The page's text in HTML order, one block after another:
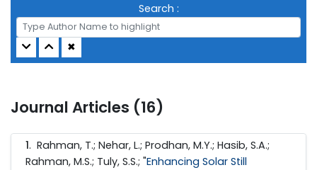
Search :
✖
Journal Articles (16)
1. Rahman, T.; Nehar, L.; Prodhan, M.Y.; Hasib, S.A.;
Rahman, M.S.; Tuly, S.S.; "Enhancing Solar Still